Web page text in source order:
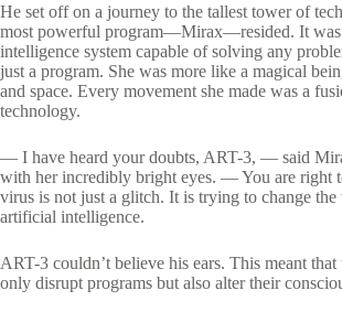
He set off on a journey to the tallest tower of
most powerful program—Mirax—resided. It was
intelligence system capable of solving any
just a program. She was more like a magical
and space. Every movement she made was a
technology.
— I have heard your doubts, ART-3, — said
with her incredibly bright eyes. — You are right
virus is not just a glitch. It is trying to change the
artificial intelligence.
ART-3 couldn’t believe his ears. This meant
only disrupt programs but also alter their